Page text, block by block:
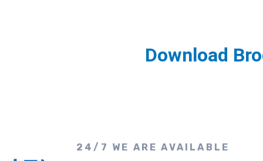
Download
24/7 WE ARE AVAILABLE